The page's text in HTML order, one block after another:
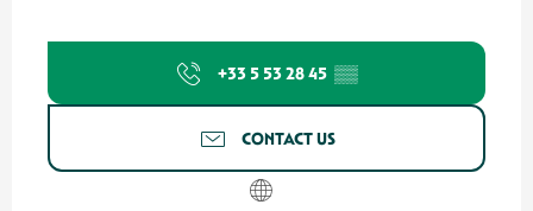
+33 5 53 28 45 ▒▒
CONTACT US